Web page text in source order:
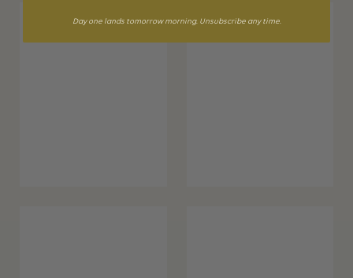
Day one lands tomorrow morning. Unsubscribe any time.